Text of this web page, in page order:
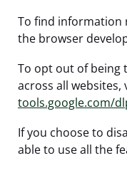
To find information
the browser
To opt out of being
across all websites,
tools.google.com/
If you choose to
able to use all the